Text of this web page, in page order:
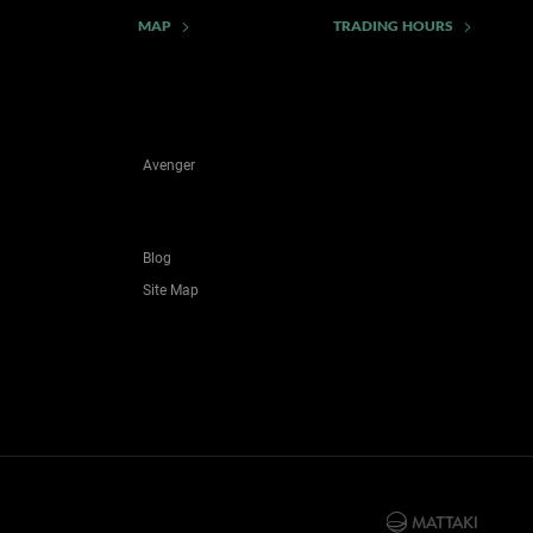
MAP TRADING HOURS
Avenger
Blog
Site Map